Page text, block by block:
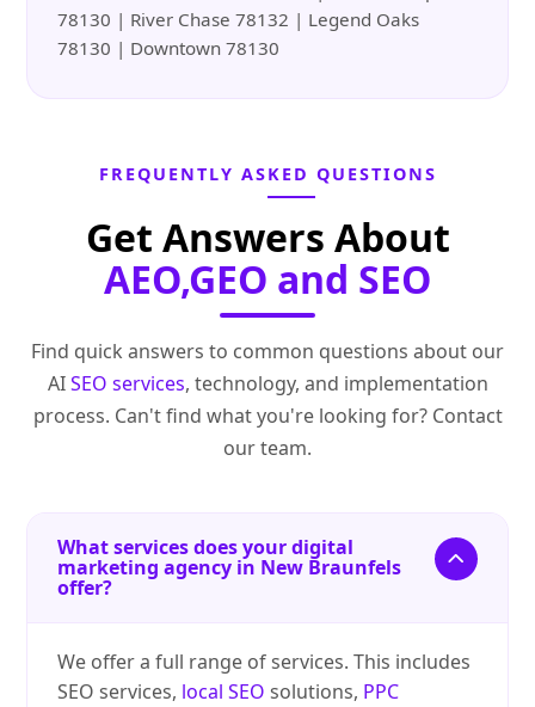
78130 | River Chase 78132 | Legend Oaks
78130 | Downtown 78130
FREQUENTLY ASKED QUESTIONS
Get Answers About
AEO,GEO and SEO
Find quick answers to common questions about our
AISEO services, technology, and implementation
process. Can't find what you're looking for? Contact
our team.
What services does your digital
marketing agency in New Braunfels
offer?
We offer a full range of services. This includes
SEO services, local SEO solutions, PPC